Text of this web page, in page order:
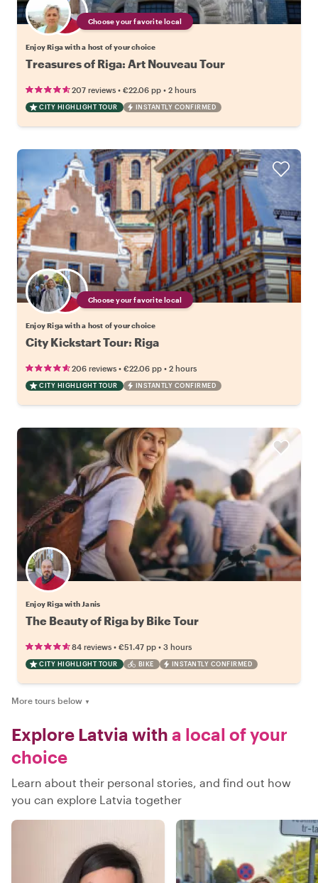
Choose your favorite local
Enjoy Riga with a host of your choice
Treasures of Riga: Art Nouveau Tour
207 reviews • €22.06 pp • 2 hours
CITY HIGHLIGHT TOUR INSTANTLY CONFIRMED
Choose your favorite local
Enjoy Riga with a host of your choice
City Kickstart Tour: Riga
206 reviews • €22.06 pp • 2 hours
CITY HIGHLIGHT TOUR INSTANTLY CONFIRMED
Enjoy Riga with Janis
The Beauty of Riga by Bike Tour
84 reviews • €51.47 pp • 3 hours
CITY HIGHLIGHT TOUR BIKE INSTANTLY CONFIRMED
More tours below ▼
Explore Latvia with a local of your
choice
Learn about their personal stories, and find out how
you can explore Latvia together